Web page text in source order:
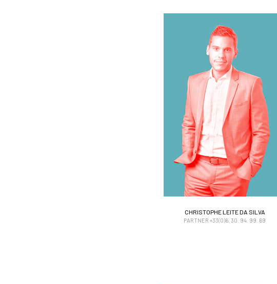
CHRISTOPHE LEITE DA SILVA
CHRISTOPHE LEITE DA SILVA
PARTNER +33(0)6. 30. 94. 99. 69